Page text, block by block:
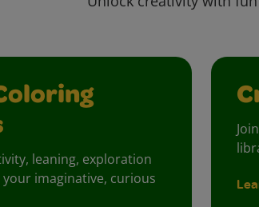
leaning, exploration
imaginative, curious